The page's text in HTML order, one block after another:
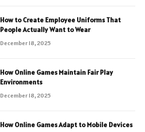
How to Create Employee Uniforms That
People Actually Want to Wear
December 18, 2025
How Online Games Maintain Fair Play
Environments
December 18, 2025
How Online Games Adapt to Mobile Devices